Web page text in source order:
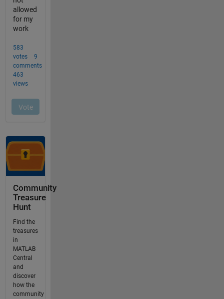
Community
Treasure
Hunt
Find the
treasures
in
MATLAB
Central
and
discover
how the
community